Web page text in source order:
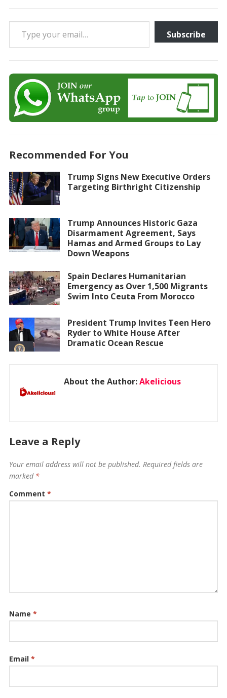
Type your email…
Subscribe
Recommended For You
Trump Signs New Executive Orders
Targeting Birthright Citizenship
Trump Announces Historic Gaza
Disarmament Agreement, Says
Hamas and Armed Groups to Lay
Down Weapons
Spain Declares Humanitarian
Emergency as Over 1,500 Migrants
Swim Into Ceuta From Morocco
President Trump Invites Teen Hero
Ryder to White House After
Dramatic Ocean Rescue
About the Author:Akelicious
Leave a Reply
Your email address will not be published. Required fields are
marked *
Comment *
Name *
Email *